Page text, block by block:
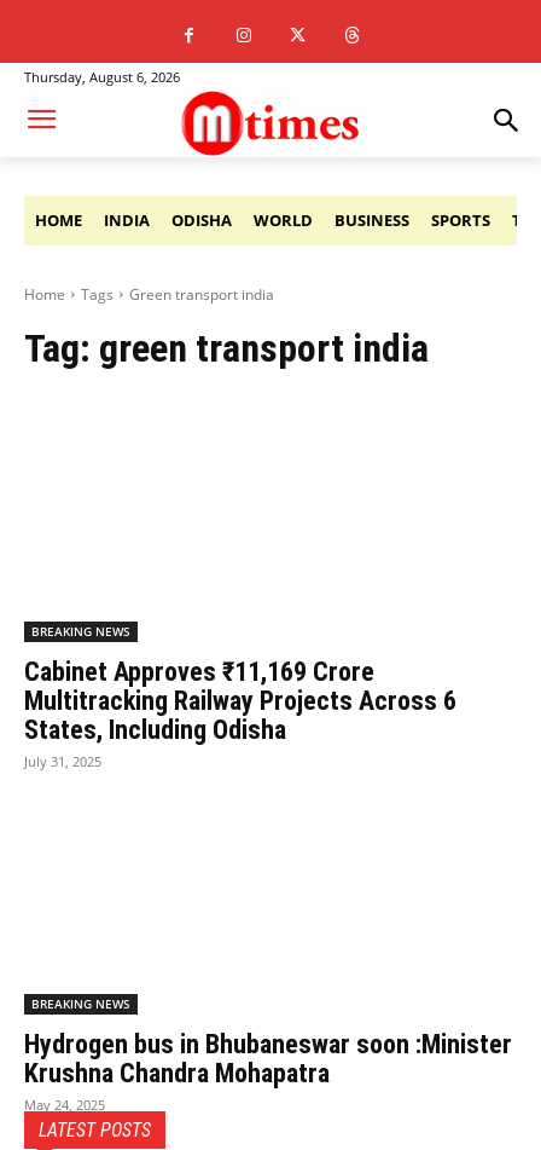
Thursday, August 6, 2026
HOME INDIA ODISHA WORLD BUSINESS SPORTS
Home Tags Green transport india
Tag: green transport india
BREAKING NEWS
Cabinet Approves ₹11,169 Crore
Multitracking Railway Projects Across 6
States, Including Odisha
July 31, 2025
BREAKING NEWS
Hydrogen bus in Bhubaneswar soon :Minister
Krushna Chandra Mohapatra
May 24, 2025
LATEST POSTS